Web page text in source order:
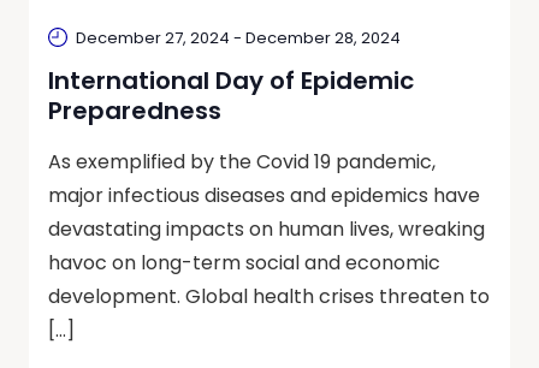
International Day of Epidemic
Preparedness
December 27, 2024 - December 28, 2024
As exemplified by the Covid 19 pandemic,
major infectious diseases and epidemics have
devastating impacts on human lives, wreaking
havoc on long-term social and economic
development. Global health crises threaten to
[…]